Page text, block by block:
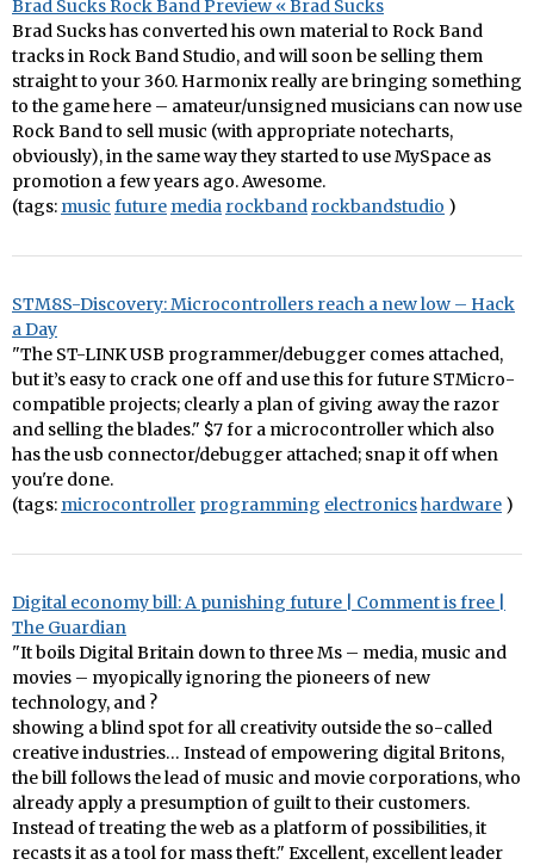
Brad Sucks Rock Band Preview « Brad Sucks
Brad Sucks has converted his own material to Rock Band
tracks in Rock Band Studio, and will soon be selling them
straight to your 360. Harmonix really are bringing something
to the game here – amateur/unsigned musicians can now use
Rock Band to sell music (with appropriate notecharts,
obviously), in the same way they started to use MySpace as
promotion a few years ago. Awesome.
(tags: music future media rockband rockbandstudio )
STM8S-Discovery: Microcontrollers reach a new low – Hack
a Day
"The ST-LINK USB programmer/debugger comes attached,
but it’s easy to crack one off and use this for future STMicro-
compatible projects; clearly a plan of giving away the razor
and selling the blades." $7 for a microcontroller which also
has the usb connector/debugger attached; snap it off when
you're done.
(tags: microcontroller programming electronicshardware )
Digital economy bill: A punishing future | Comment is free |
The Guardian
"It boils Digital Britain down to three Ms – media, music and
movies – myopically ignoring the pioneers of new
technology, and ?
showing a blind spot for all creativity outside the so-called
creative industries… Instead of empowering digital Britons,
the bill follows the lead of music and movie corporations, who
already apply a presumption of guilt to their customers.
Instead of treating the web as a platform of possibilities, it
recasts it as a tool for mass theft." Excellent, excellent leader